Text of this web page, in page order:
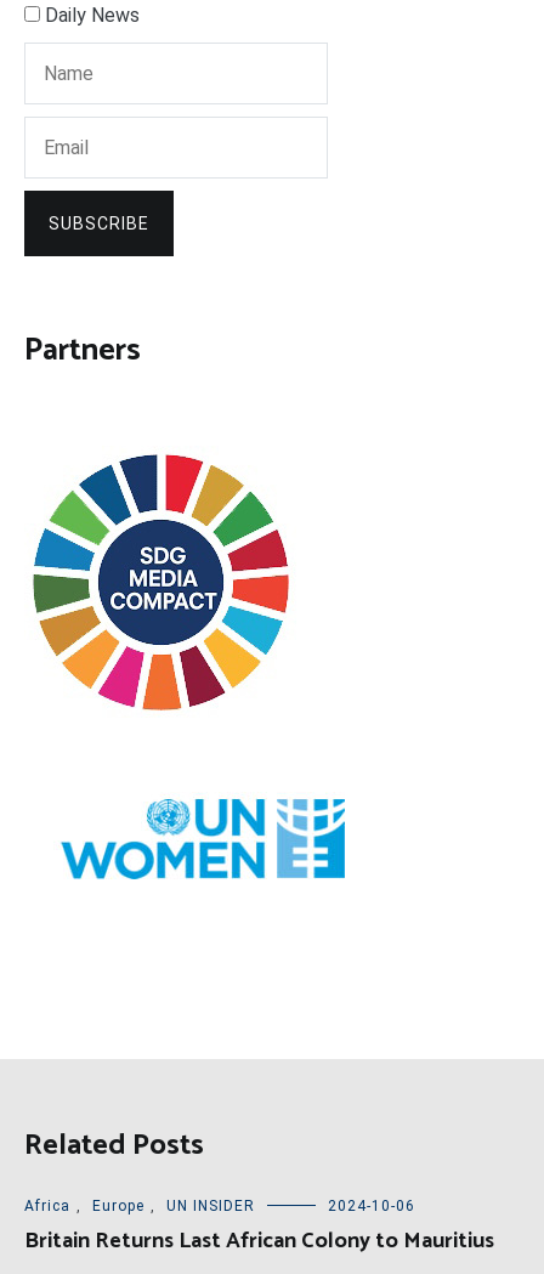
Daily News
SUBSCRIBE
Partners
Related Posts
Africa Europe UN INSIDER 2024-10-06
Britain Returns Last African Colony to Mauritius